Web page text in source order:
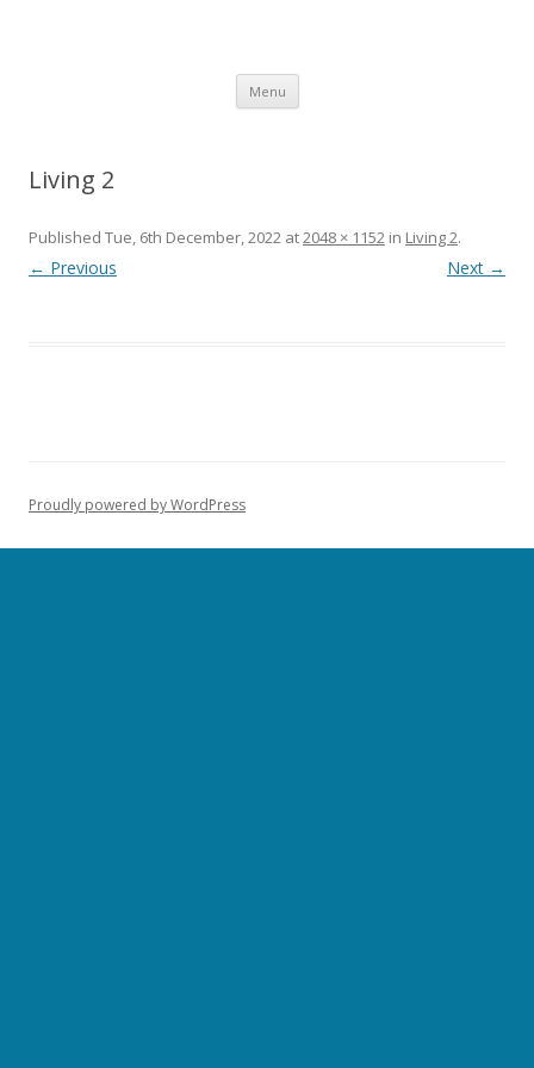
Menu Skip
content
Living 2
Published Tue, 6th December, 2022 at2048 × 1152 in Living 2.
← Previous Next →
Proudly powered by WordPress